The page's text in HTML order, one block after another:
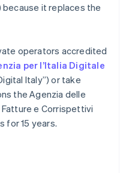
it replaces the
operators accredited
per l’Italia Digitale
Italy”) or take
the Agenzia delle
e Corrispettivi
for 15 years.